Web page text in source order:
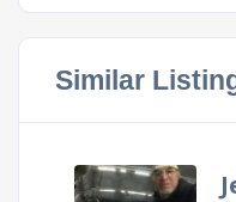
Similar